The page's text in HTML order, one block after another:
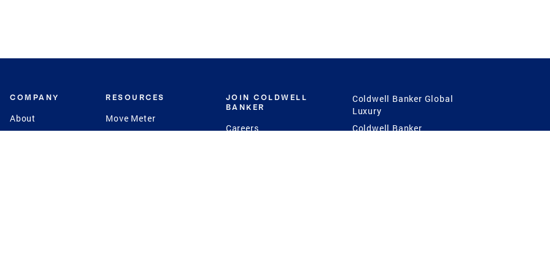
COMPANY
About
RESOURCES
Move Meter
JOIN COLDWELL
BANKER
Careers
Coldwell Banker Global
Luxury
Coldwell Banker